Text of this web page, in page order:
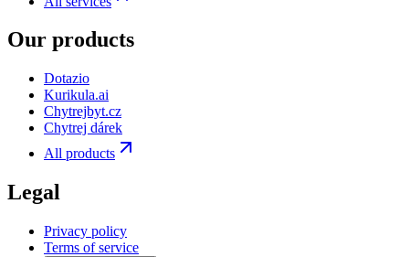
Our products
Dotazio
Kurikula.ai
Chytrejbyt.cz
Chytrej dárek
All products
Legal
Privacy policy
Terms of service